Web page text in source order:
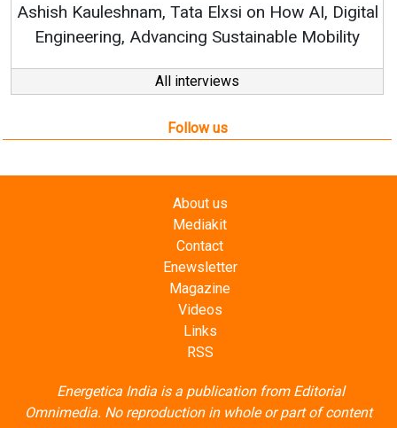
AI, Digital
Mobility
All interviews
Follow us
About us
Mediakit
Contact
Enewsletter
Magazine
Videos
Links
RSS
Energetica India is a publication from Editorial
Omnimedia. No reproduction in whole or part of content